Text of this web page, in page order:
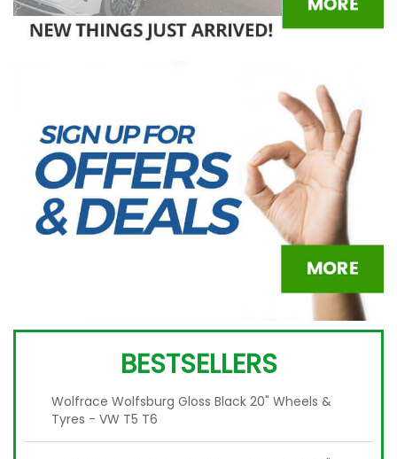
BESTSELLERS
Wolfrace Wolfsburg Gloss Black 20" Wheels &
Tyres - VW T5 T6